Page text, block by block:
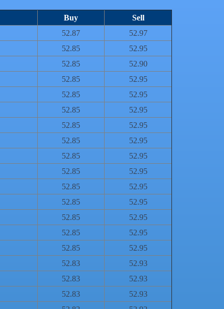
Buy
Sell
52.87
52.97
52.85
52.95
52.85
52.90
52.85
52.95
52.85
52.95
52.85
52.95
52.85
52.95
52.85
52.95
52.85
52.95
52.85
52.95
52.85
52.95
52.85
52.95
52.85
52.95
52.85
52.95
52.85
52.95
52.83
52.93
52.83
52.93
52.83
52.93